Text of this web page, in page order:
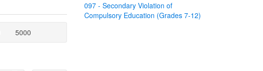
5000
097 - Secondary Violation of
Compulsory Education (Grades 7-12)